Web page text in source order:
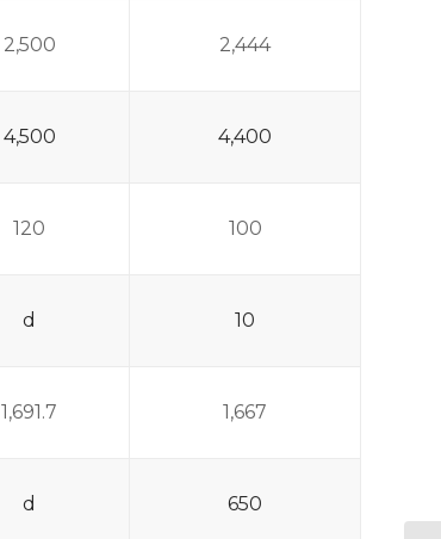
2,500 2,444
4,500 4,400
120 100
d 10
1,691.7 1,667
d 650